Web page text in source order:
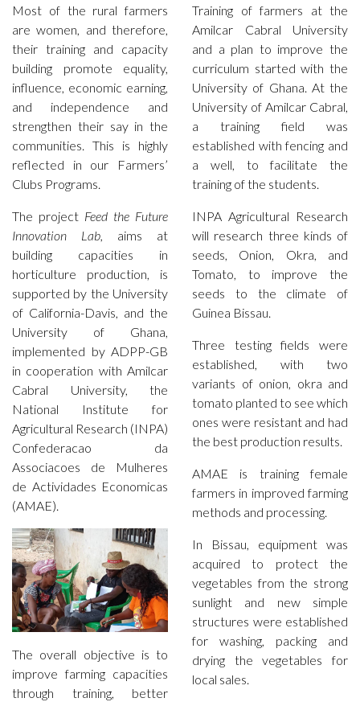
Most of the rural farmers
are women, and therefore,
their training and capacity
building promote equality,
influence, economic earning,
and independence and
strengthen their say in the
communities. This is highly
reflected in our Farmers’
Clubs Programs.
The project Feed the Future
Innovation Lab, aims at
building capacities in
horticulture production, is
supported by the University
of California-Davis, and the
University of Ghana,
implemented by ADPP-GB
in cooperation with Amilcar
Cabral University, the
National Institute for
Agricultural Research (INPA)
Confederacao da
Associacoes de Mulheres
de Actividades Economicas
(AMAE).
The overall objective is to
improve farming capacities
through training, better
Training of farmers at the
Amilcar Cabral University
and a plan to improve the
curriculum started with the
University of Ghana. At the
University of Amilcar Cabral,
a training field was
established with fencing and
a well, to facilitate the
training of the students.
INPA Agricultural Research
will research three kinds of
seeds, Onion, Okra, and
Tomato, to improve the
seeds to the climate of
Guinea Bissau.
Three testing fields were
established, with two
variants of onion, okra and
tomato planted to see which
ones were resistant and had
the best production results.
AMAE is training female
farmers in improved farming
methods and processing.
In Bissau, equipment was
acquired to protect the
vegetables from the strong
sunlight and new simple
structures were established
for washing, packing and
drying the vegetables for
local sales.